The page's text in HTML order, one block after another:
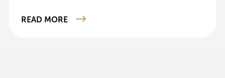
READ MORE